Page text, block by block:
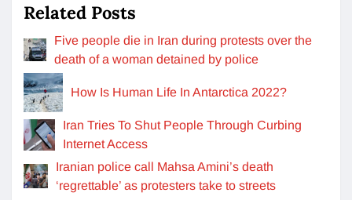
Related Posts
Five people die in Iran during protests over the
death of a woman detained by police
How Is Human Life In Antarctica 2022?
Iran Tries To Shut People Through Curbing
Internet Access
Iranian police call Mahsa Amini’s death
‘regrettable’ as protesters take to streets